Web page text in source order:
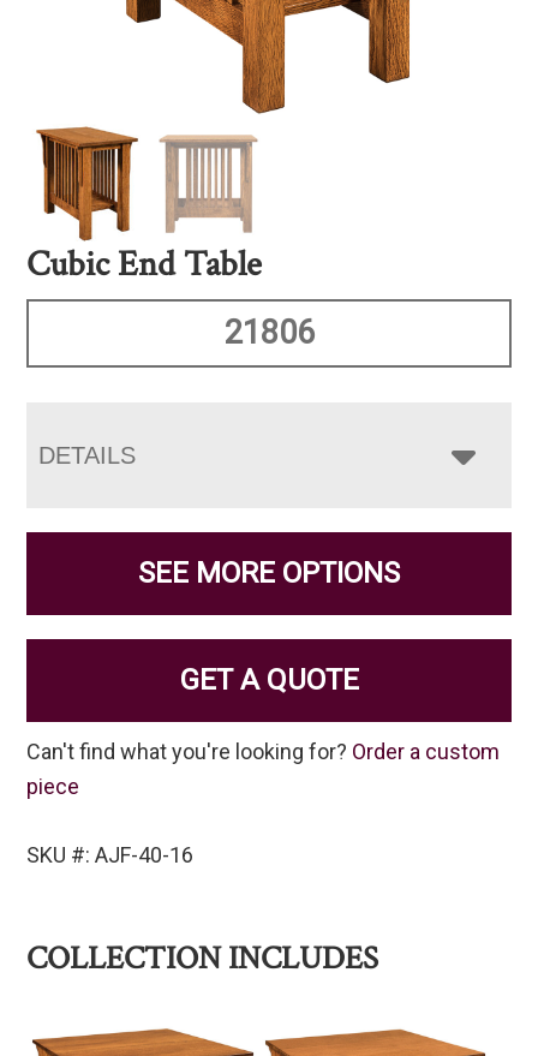
Cubic End Table
21806
DETAILS
SEE MORE OPTIONS
GET A QUOTE
Can't find what you're looking for? Order a custom
piece
SKU #: AJF-40-16
COLLECTION INCLUDES